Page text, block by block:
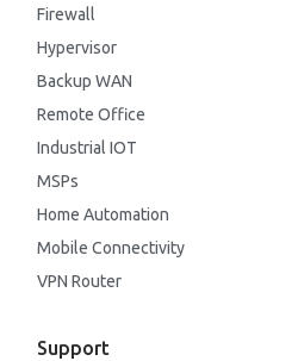
Firewall
Hypervisor
Backup WAN
Remote Office
Industrial IOT
MSPs
Home Automation
Mobile Connectivity
VPN Router
Support